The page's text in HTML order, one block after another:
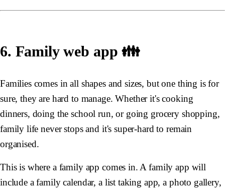
6. Family web app 👪
Families comes in all shapes and sizes, but one thing is for
sure, they are hard to manage. Whether it's cooking
dinners, doing the school run, or going grocery shopping,
family life never stops and it's super-hard to remain
organised.
This is where a family app comes in. A family app will
include a family calendar, a list taking app, a photo gallery,